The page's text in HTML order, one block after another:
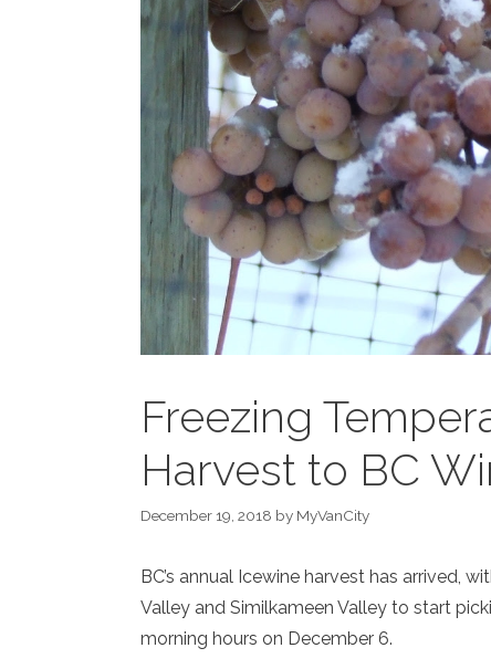
Freezing
Harvest to BC
December 19, 2018 by MyVanCity
BC’s annual Icewine harvest has arrived,
Valley and Similkameen Valley to start
morning hours on December 6.